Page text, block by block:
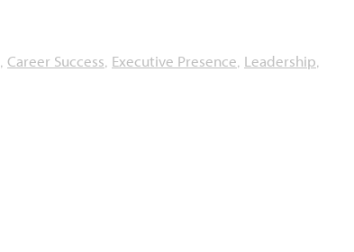
, Career Success, Executive Presence, Leadership,